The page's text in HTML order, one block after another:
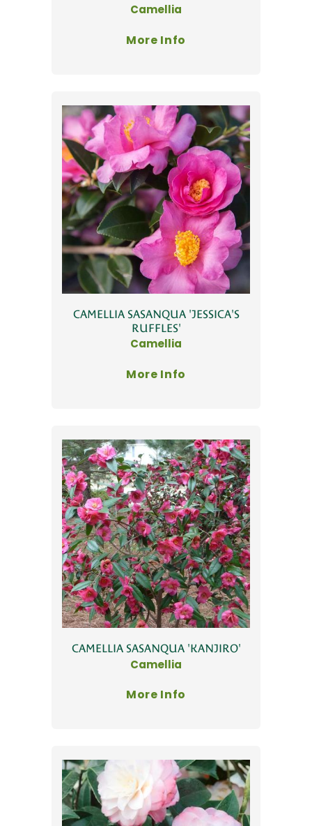
Camellia
More Info
CAMELLIA SASANQUA 'JESSICA'S
RUFFLES'
Camellia
More Info
CAMELLIA SASANQUA 'KANJIRO'
Camellia
More Info